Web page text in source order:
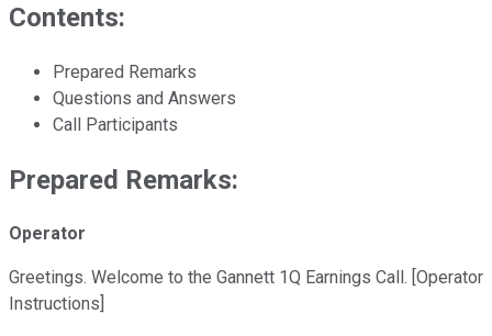
Contents:
Prepared Remarks
Questions and Answers
Call Participants
Prepared Remarks:
Operator
Greetings. Welcome to the Gannett 1Q Earnings Call. [Operator
Instructions]